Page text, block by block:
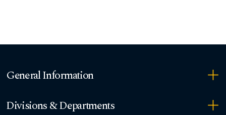
General Information
Divisions & Departments